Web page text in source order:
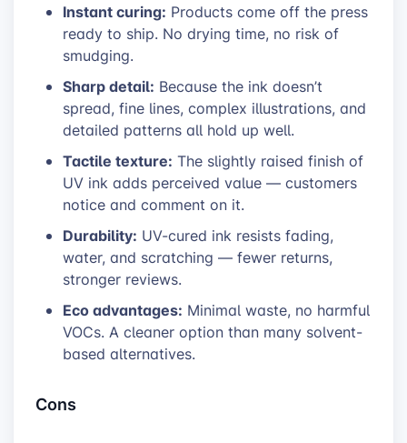
Instant curing: Products come off the press
ready to ship. No drying time, no risk of
smudging.
Sharp detail: Because the ink doesn’t
spread, fine lines, complex illustrations, and
detailed patterns all hold up well.
Tactile texture: The slightly raised finish of
UV ink adds perceived value — customers
notice and comment on it.
Durability: UV-cured ink resists fading,
water, and scratching — fewer returns,
stronger reviews.
Eco advantages: Minimal waste, no harmful
VOCs. A cleaner option than many solvent-
based alternatives.
Cons